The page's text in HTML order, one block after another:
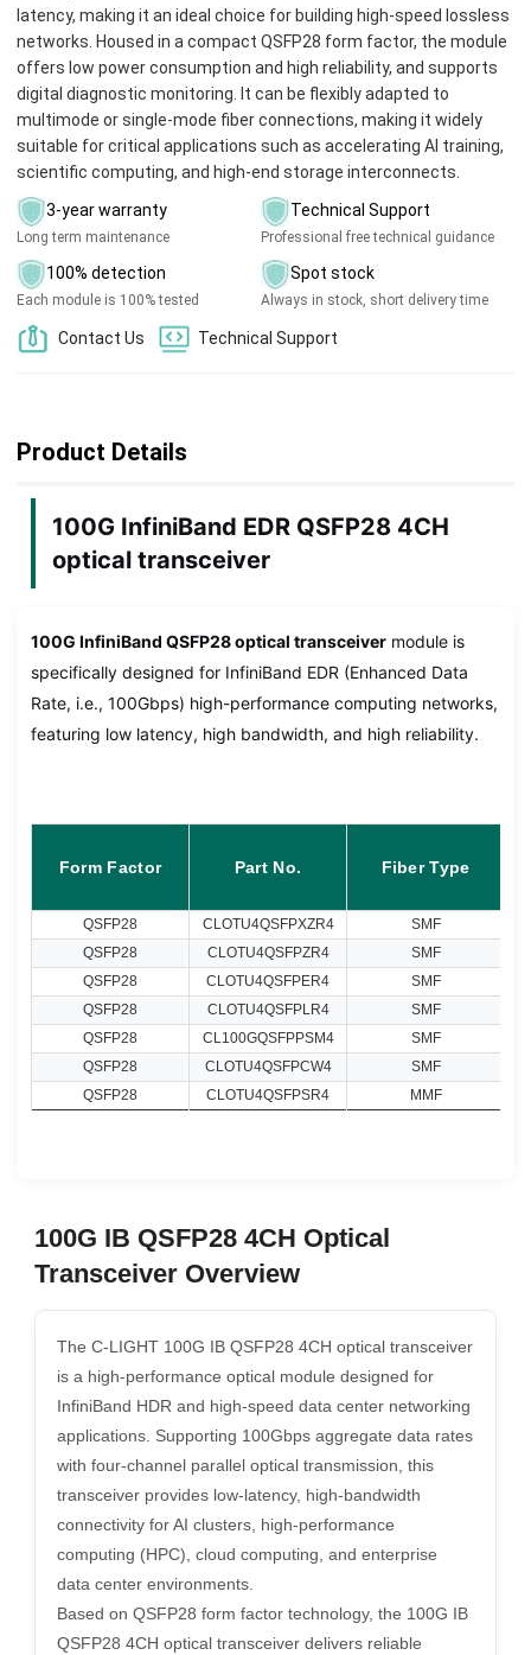
latency, making it an ideal choice for building high-speed lossless
networks. Housed in a compact QSFP28 form factor, the module
offers low power consumption and high reliability, and supports
digital diagnostic monitoring. It can be flexibly adapted to
multimode or single‑mode fiber connections, making it widely
suitable for critical applications such as accelerating AI training,
scientific computing, and high-end storage interconnects.
3-year warranty
Long term maintenance
Technical Support
Professional free technical guidance
100% detection
Each module is 100% tested
Spot stock
Always in stock, short delivery time
Contact Us Technical Support
Product Details
100G InfiniBand EDR QSFP28 4CH
optical transceiver
100G InfiniBand QSFP28 optical transceiver module is
specifically designed for InfiniBand EDR (Enhanced Data
Rate, i.e., 100Gbps) high-performance computing networks,
featuring low latency, high bandwidth, and high reliability.
Form Factor Part No. Fiber Type
QSFP28 CLOTU4QSFPXZR4
SMF
QSFP28
CLOTU4QSFPZR4
SMF
QSFP28
CLOTU4QSFPER4
SMF
QSFP28
CLOTU4QSFPLR4
SMF
QSFP28
CL100GQSFPPSM4
SMF
QSFP28
CLOTU4QSFPCW4
SMF
QSFP28
CLOTU4QSFPSR4 MMF
100G IB QSFP28 4CH Optical
Transceiver Overview
The C-LIGHT 100G IB QSFP28 4CH optical transceiver
is a high-performance optical module designed for
InfiniBand HDR and high-speed data center networking
applications. Supporting 100Gbps aggregate data rates
with four-channel parallel optical transmission, this
transceiver provides low-latency, high-bandwidth
connectivity for AI clusters, high-performance
computing (HPC), cloud computing, and enterprise
data center environments.
Based on QSFP28 form factor technology, the 100G IB
QSFP28 4CH optical transceiver delivers reliable